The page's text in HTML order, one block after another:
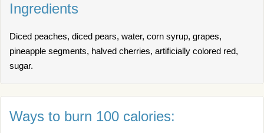
Ingredients
Diced peaches, diced pears, water, corn syrup, grapes,
pineapple segments, halved cherries, artificially colored red,
sugar.
Ways to burn 100 calories: